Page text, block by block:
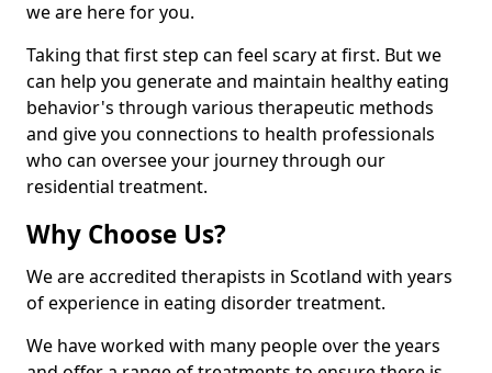
we are here for you.
Taking that first step can feel scary at first. But we
can help you generate and maintain healthy eating
behavior's through various therapeutic methods
and give you connections to health professionals
who can oversee your journey through our
residential treatment.
Why Choose Us?
We are accredited therapists in Scotland with years
of experience in eating disorder treatment.
We have worked with many people over the years